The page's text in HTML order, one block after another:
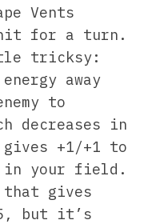
Vents
for a turn.
tricksy:
away
to
decreases in
+1/+1 to
in your field.
gives
but it’s